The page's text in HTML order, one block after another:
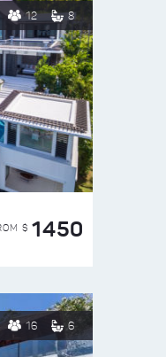
12 8
$ 1450
16 6